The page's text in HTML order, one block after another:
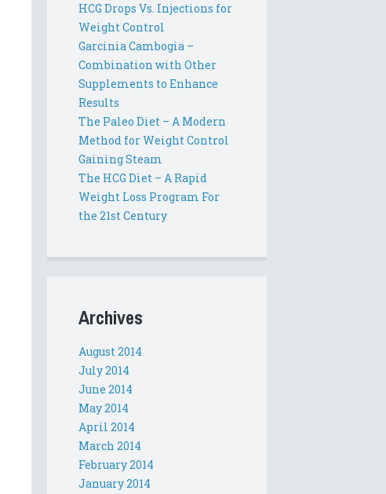
HCG Drops Vs. Injections for
Weight Control
Garcinia Cambogia –
Combination with Other
Supplements to Enhance
Results
The Paleo Diet – A Modern
Method for Weight Control
Gaining Steam
The HCG Diet – A Rapid
Weight Loss Program For
the 21st Century
Archives
August 2014
July 2014
June 2014
May 2014
April 2014
March 2014
February 2014
January 2014